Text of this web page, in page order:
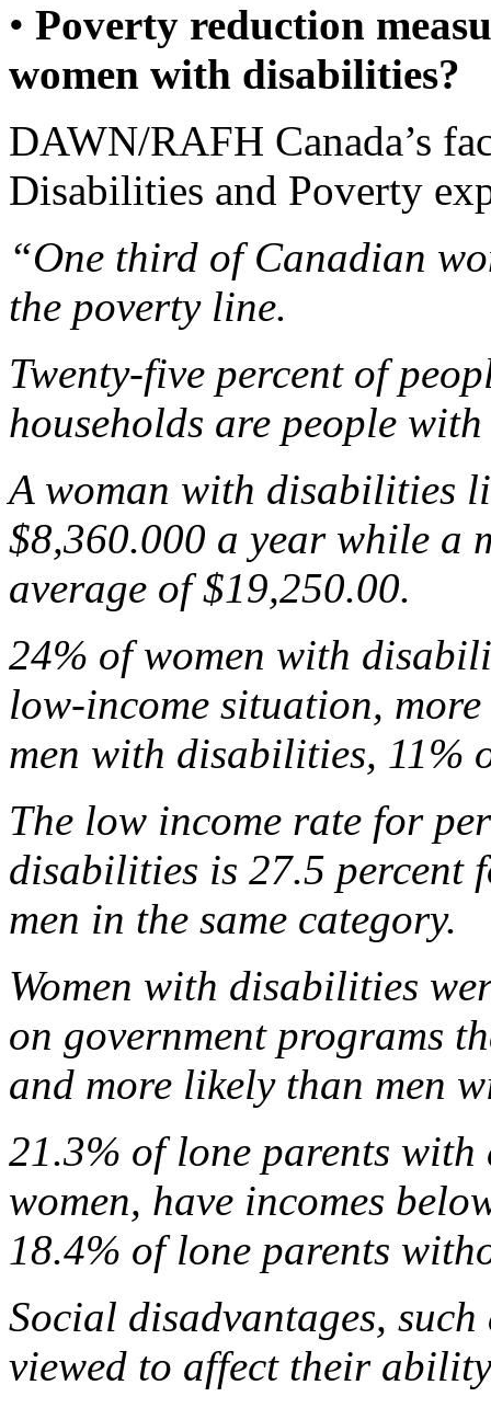
• Poverty reduction
women with disabilities?
DAWN/RAFH Canada’s
Disabilities and Poverty
“One third of Canadian
the poverty line.
Twenty-five percent of
households are people
A woman with disabilities
$8,360.000 a year while a
average of $19,250.00.
24% of women with
low-income situation,
men with disabilities, 11%
The low income rate for
disabilities is 27.5 percent
men in the same category.
Women with disabilities
on government programs
and more likely than men
21.3% of lone parents
women, have incomes
18.4% of lone parents
Social disadvantages,
viewed to affect their